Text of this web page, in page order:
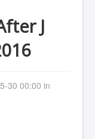
J
30 00:00 in